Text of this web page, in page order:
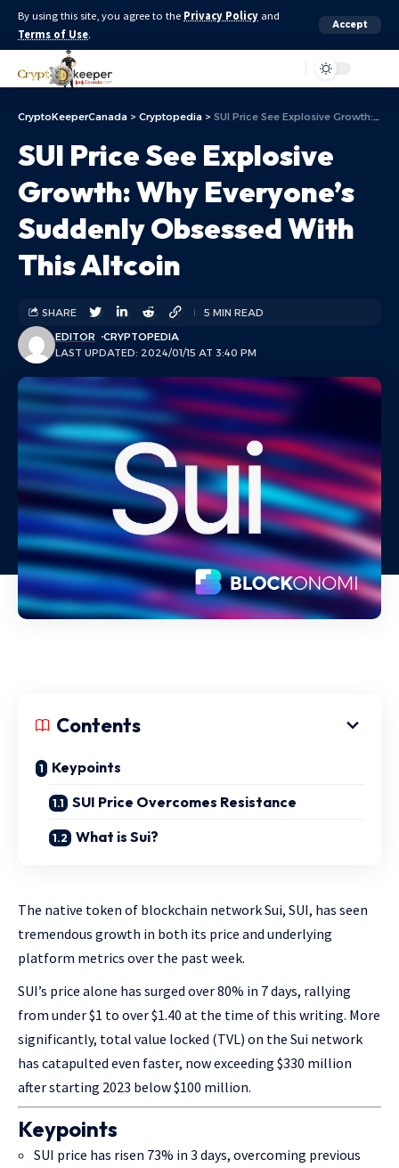
By using this site, you agree to the Privacy Policy and
Terms of Use.
Accept
CryptoKeeperCanada > Cryptopedia > SUI Price See Explosive Growth: Why Everyone’s Suddenly Obsessed With This Altcoin
SUI Price See Explosive
Growth: Why Everyone’s
Suddenly Obsessed With
This Altcoin
LAST UPDATED: 2024/01/15 AT 3:40 PM
EDITOR CRYPTOPEDIA
SHARE 5 MIN READ
Contents
Keypoints
SUI Price Overcomes Resistance
What is Sui?
The native token of blockchain network Sui, SUI, has seen
tremendous growth in both its price and underlying
platform metrics over the past week.
SUI’s price alone has surged over 80% in 7 days, rallying
from under $1 to over $1.40 at the time of this writing. More
significantly, total value locked (TVL) on the Sui network
has catapulted even faster, now exceeding $330 million
after starting 2023 below $100 million.
Keypoints
SUI price has risen 73% in 3 days, overcoming previous